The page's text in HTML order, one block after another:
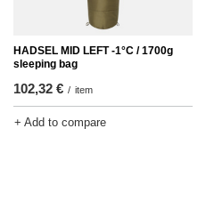
HADSEL MID LEFT -1°C / 1700g
sleeping bag
102,32 € / item
+ Add to compare